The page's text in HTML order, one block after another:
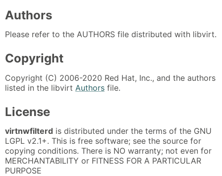
Authors
Please refer to the AUTHORS file distributed with libvirt.
Copyright
Copyright (C) 2006-2020 Red Hat, Inc., and the authors
listed in the libvirt Authors file.
License
virtnwfilterd is distributed under the terms of the GNU
LGPL v2.1+. This is free software; see the source for
copying conditions. There is NO warranty; not even for
MERCHANTABILITY or FITNESS FOR A PARTICULAR
PURPOSE